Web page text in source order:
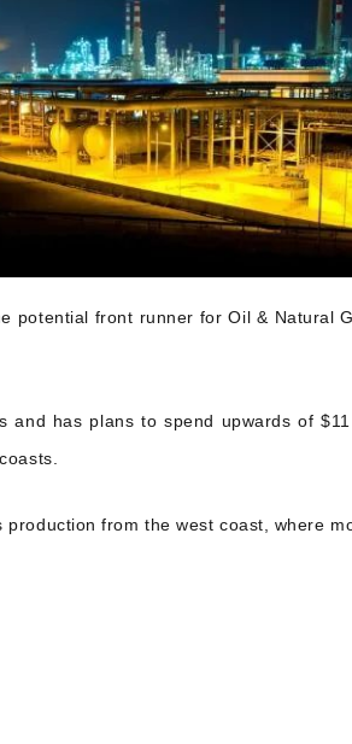
front runner for Oil & Natural
has plans to spend upwards of
from the west coast, where